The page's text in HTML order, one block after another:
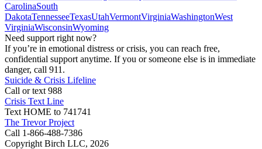
CarolinaSouth
DakotaTennesseeTexasUtahVermontVirginiaWashingtonWest
VirginiaWisconsinWyoming
Need support right now?
If you’re in emotional distress or crisis, you can reach free,
confidential support anytime. If you or someone else is in immediate
danger, call 911.
Suicide & Crisis Lifeline
Call or text 988
Crisis Text Line
Text HOME to 741741
The Trevor Project
Call 1-866-488-7386
Copyright Birch LLC, 2026